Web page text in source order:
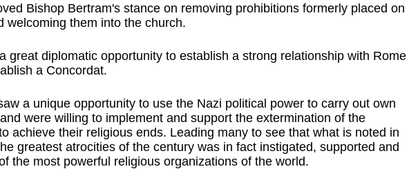
Bishop Bertram's stance on removing prohibitions formerly placed on
welcoming them into the church.
great diplomatic opportunity to establish a strong relationship with Rome
a Concordat.
a unique opportunity to use the Nazi political power to carry out own
were willing to implement and support the extermination of the
achieve their religious ends. Leading many to see that what is noted in
greatest atrocities of the century was in fact instigated, supported and
the most powerful religious organizations of the world.